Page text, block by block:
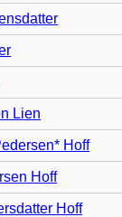
Lien
Hoff
Hoff
Hoff